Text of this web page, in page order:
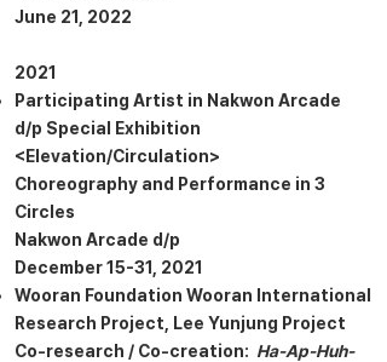
June 21, 2022
2021
Participating Artist in Nakwon Arcade
d/p Special Exhibition
<Elevation/Circulation>
Choreography and Performance in 3
Circles
Nakwon Arcade d/p
December 15-31, 2021
Wooran Foundation Wooran International
Research Project, Lee Yunjung Project
Co-research / Co-creation: Ha-Ap-Huh-